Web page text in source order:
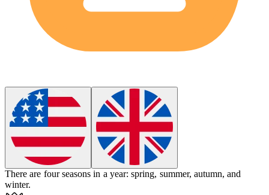
There are four seasons in a year: spring, summer, autumn, and
winter.